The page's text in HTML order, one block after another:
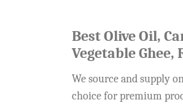
Best Olive Oil,
Vegetable
We source and supply
choice for premium